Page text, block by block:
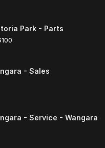
Park - Parts
- Sales
- Service - Wangara